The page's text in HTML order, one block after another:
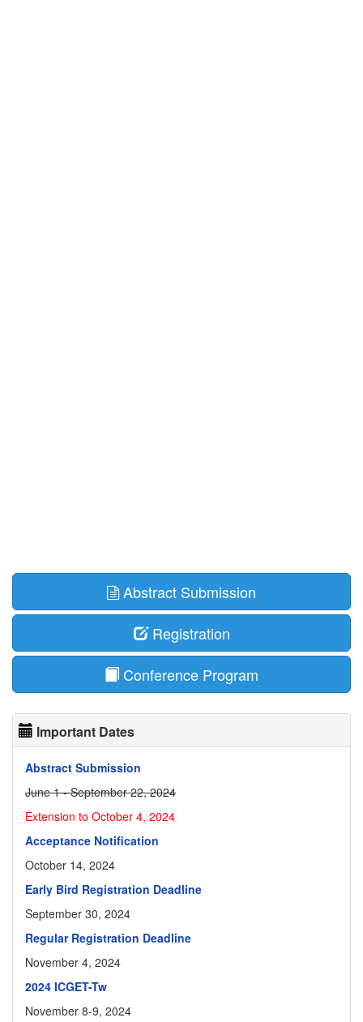
Abstract Submission
Registration
Conference Program
Important Dates
Abstract Submission
June 1 - September 22, 2024
Extension to October 4, 2024
Acceptance Notification
October 14, 2024
Early Bird Registration Deadline
September 30, 2024
Regular Registration Deadline
November 4, 2024
2024 ICGET-Tw
November 8-9, 2024